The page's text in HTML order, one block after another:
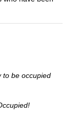
to be occupied